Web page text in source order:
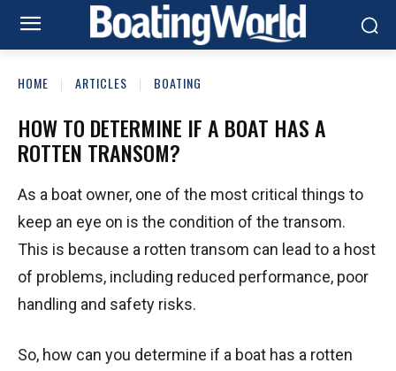
HOME ARTICLES BOATING
HOW TO DETERMINE IF A BOAT HAS A
ROTTEN TRANSOM?
As a boat owner, one of the most critical things to
keep an eye on is the condition of the transom.
This is because a rotten transom can lead to a host
of problems, including reduced performance, poor
handling and safety risks.
So, how can you determine if a boat has a rotten